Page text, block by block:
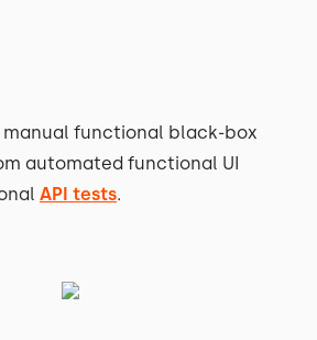
manual functional black-box
automated functional UI
API tests.